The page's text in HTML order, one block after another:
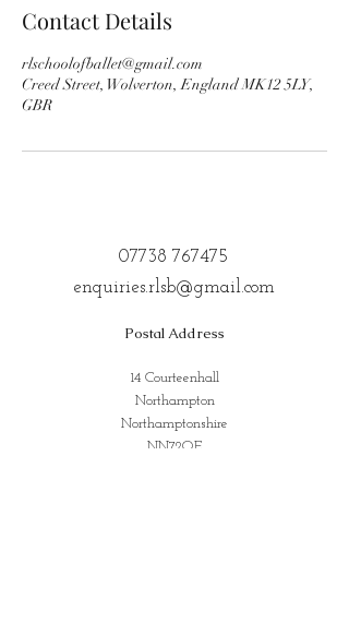
Contact Details
rlschoolofballet@gmail.com
Creed Street, Wolverton, England MK12 5LY,
GBR
07738 767475
enquiries.rlsb@gmail.com
Postal Address
14 Courteenhall
Northampton
Northamptonshire
NN72QE